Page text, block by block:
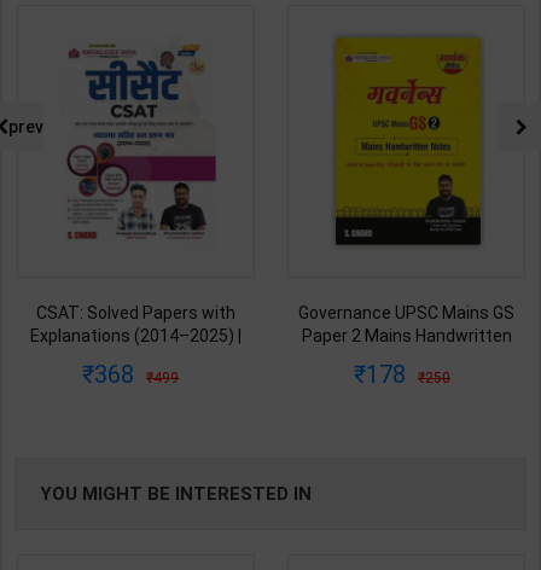
CSAT: Solved Papers with
Explanations (2014–2025) |
Barkeshiya | 3rd Edition | S
368 499
Governance UPSC Mains GS
Paper 2 Mains Handwritten
Dharmendra Jhakar | latest
178 250
prev
YOU MIGHT BE INTERESTED IN